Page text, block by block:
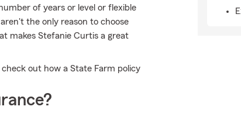
of years or level or flexible
the only reason to choose
makes Stefanie Curtis a great
out how a State Farm policy